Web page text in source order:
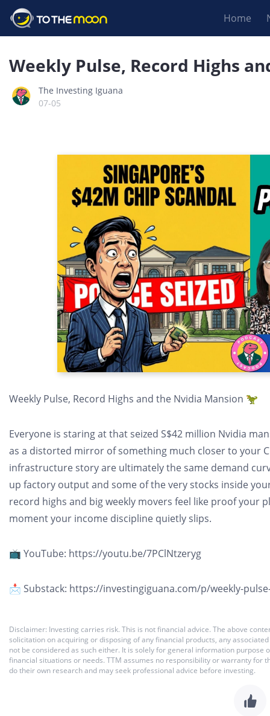
Home
Weekly Pulse, Record Highs
The Investing Iguana
07-05
Weekly Pulse, Record Highs and the Nvidia Mansion 🦖
Everyone is staring at that seized S$42 million Nvidia
as a distorted mirror of something much closer to your
infrastructure story are ultimately the same demand
up factory output and some of the very stocks inside
record highs and big weekly movers feel like proof your
moment your income discipline quietly slips.
📺 YouTube: https://youtu.be/7PClNtzeryg
📩 Substack: https://investingiguana.com/p/weekly-
Disclaimer: Investing carries risk. This is not financial advice. The above
solicitation on acquiring or disposing of any financial products, any
not be considered as such either. It is solely for general information purpose
financial situations or needs. TTM assumes no responsibility or warranty for
do their own research and may seek professional advice before investing.